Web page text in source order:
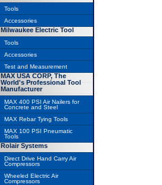
Tools
Accessories
Milwaukee Electric Tool
Tools
Accessories
Test and Measurement
MAX USA CORP, The
World's Professional Tool
Manufacturer
MAX 400 PSI Air Nailers for
Concrete and Steel
MAX Rebar Tying Tools
MAX 100 PSI Pneumatic
Tools
Rolair Systems
Direct Drive Hand Carry Air
Compressors
Wheeled Electric Air
Compressors